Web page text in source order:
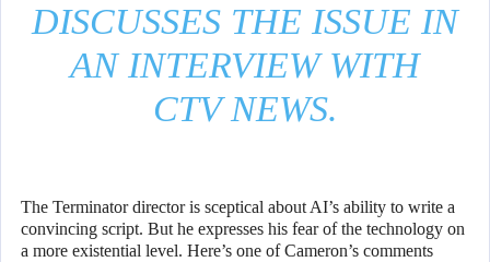
DISCUSSES THE ISSUE IN
AN INTERVIEW WITH
CTV NEWS.
The Terminator director is sceptical about AI’s ability to write a
convincing script. But he expresses his fear of the technology on
a more existential level. Here’s one of Cameron’s comments